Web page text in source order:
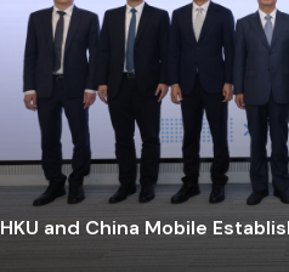
HKU and China Mobile